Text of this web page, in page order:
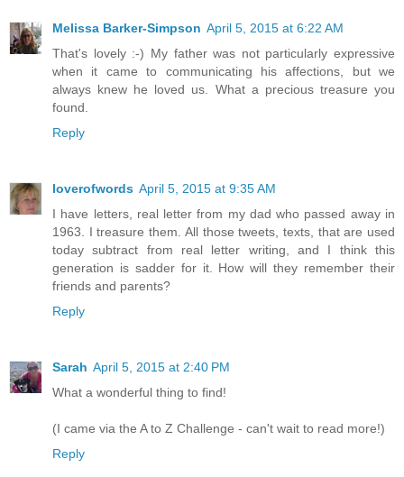
Melissa Barker-Simpson April 5, 2015 at 6:22 AM
That's lovely :-) My father was not particularly expressive
when it came to communicating his affections, but we
always knew he loved us. What a precious treasure you
found.
Reply
loverofwords April 5, 2015 at 9:35 AM
I have letters, real letter from my dad who passed away in
1963. I treasure them. All those tweets, texts, that are used
today subtract from real letter writing, and I think this
generation is sadder for it. How will they remember their
friends and parents?
Reply
Sarah April 5, 2015 at 2:40 PM
What a wonderful thing to find!
(I came via the A to Z Challenge - can't wait to read more!)
Reply